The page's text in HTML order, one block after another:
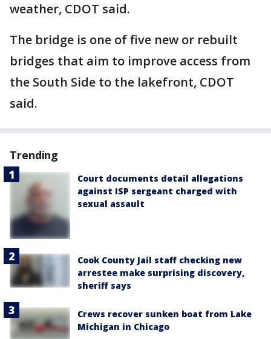
weather, CDOT said.
The bridge is one of five new or rebuilt
bridges that aim to improve access from
the South Side to the lakefront, CDOT
said.
Trending
Court documents detail allegations
against ISP sergeant charged with
sexual assault
Cook County Jail staff checking new
arrestee make surprising discovery,
sheriff says
Crews recover sunken boat from Lake
Michigan in Chicago